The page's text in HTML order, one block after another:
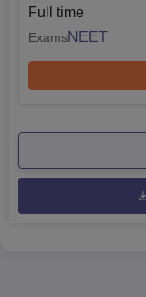
Full time
ExamsNEET